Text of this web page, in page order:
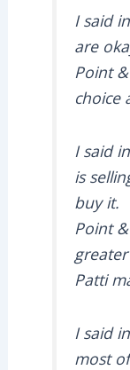
I said
are
Point
choice
I said
is
buy it.
Point
Patti
I said
most